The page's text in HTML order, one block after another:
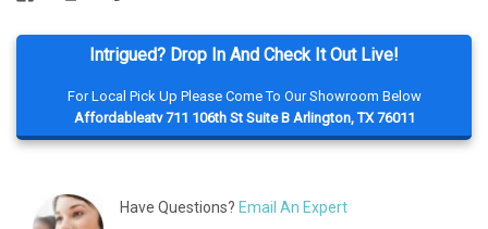
Intrigued? Drop In And Check It Out Live!
For Local Pick Up Please Come To Our Showroom Below
Affordableatv 711 106th St Suite B Arlington, TX 76011
Have Questions? Email An Expert